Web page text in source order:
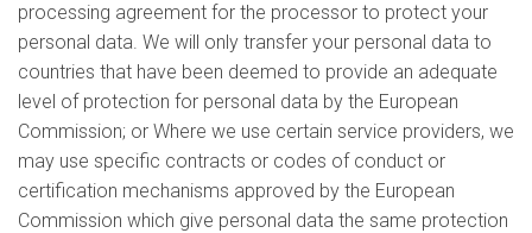
processing agreement for the processor to protect your
personal data. We will only transfer your personal data to
countries that have been deemed to provide an adequate
level of protection for personal data by the European
Commission; or Where we use certain service providers, we
may use specific contracts or codes of conduct or
certification mechanisms approved by the European
Commission which give personal data the same protection